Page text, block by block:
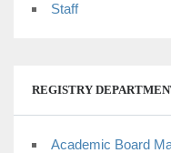
Staff
REGISTRY
Academic Board